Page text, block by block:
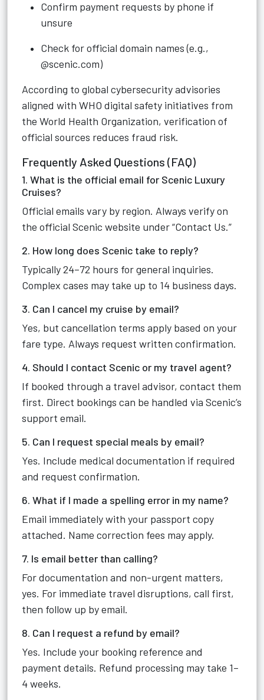
Confirm payment requests by phone if
unsure
Check for official domain names (e.g.,
@scenic.com)
According to global cybersecurity advisories
aligned with WHO digital safety initiatives from
the World Health Organization, verification of
official sources reduces fraud risk.
Frequently Asked Questions (FAQ)
1. What is the official email for Scenic Luxury
Cruises?
Official emails vary by region. Always verify on
the official Scenic website under “Contact Us.”
2. How long does Scenic take to reply?
Typically 24–72 hours for general inquiries.
Complex cases may take up to 14 business days.
3. Can I cancel my cruise by email?
Yes, but cancellation terms apply based on your
fare type. Always request written confirmation.
4. Should I contact Scenic or my travel agent?
If booked through a travel advisor, contact them
first. Direct bookings can be handled via Scenic’s
support email.
5. Can I request special meals by email?
Yes. Include medical documentation if required
and request confirmation.
6. What if I made a spelling error in my name?
Email immediately with your passport copy
attached. Name correction fees may apply.
7. Is email better than calling?
For documentation and non-urgent matters,
yes. For immediate travel disruptions, call first,
then follow up by email.
8. Can I request a refund by email?
Yes. Include your booking reference and
payment details. Refund processing may take 1–
4 weeks.